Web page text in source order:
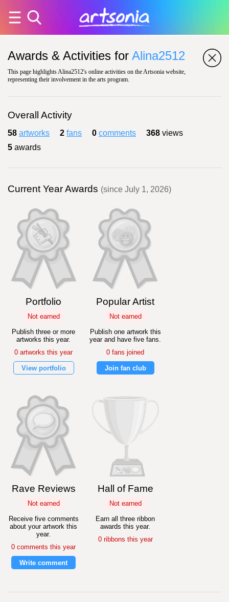
Awards & Activities for Alina2512
This page highlights Alina2512's online activities on the Artsonia website,
representing their involvement in the arts program.
Overall Activity
58 artworks 2 fans 0 comments 368 views
5 awards
Current Year Awards (since July 1, 2026)
Portfolio
Not earned
Publish three or more
artworks this year.
0 artworks this year
View portfolio
Popular Artist
Not earned
Publish one artwork this
year and have five fans.
0 fans joined
Join fan club
Rave Reviews
Not earned
Receive five comments
about your artwork this
year.
0 comments this year
Write comment
Hall of Fame
Not earned
Earn all three ribbon
awards this year.
0 ribbons this year